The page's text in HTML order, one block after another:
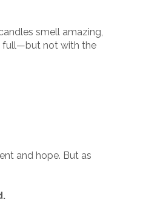
smell amazing,
full—but not with the
and hope. But as